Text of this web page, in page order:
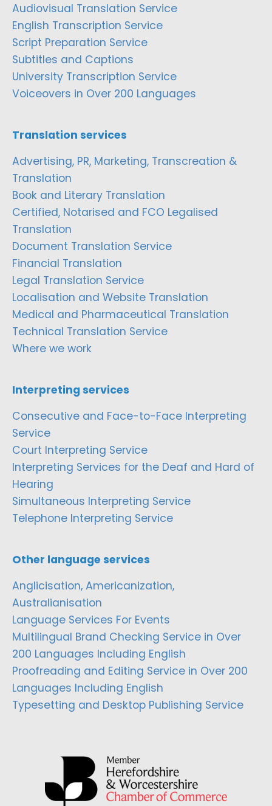
Audiovisual Translation Service
English Transcription Service
Script Preparation Service
Subtitles and Captions
University Transcription Service
Voiceovers in Over 200 Languages
Translation services
Advertising, PR, Marketing, Transcreation &
Translation
Book and Literary Translation
Certified, Notarised and FCO Legalised
Translation
Document Translation Service
Financial Translation
Legal Translation Service
Localisation and Website Translation
Medical and Pharmaceutical Translation
Technical Translation Service
Where we work
Interpreting services
Consecutive and Face-to-Face Interpreting
Service
Court Interpreting Service
Interpreting Services for the Deaf and Hard of
Hearing
Simultaneous Interpreting Service
Telephone Interpreting Service
Other language services
Anglicisation, Americanization,
Australianisation
Language Services For Events
Multilingual Brand Checking Service in Over
200 Languages Including English
Proofreading and Editing Service in Over 200
Languages Including English
Typesetting and Desktop Publishing Service